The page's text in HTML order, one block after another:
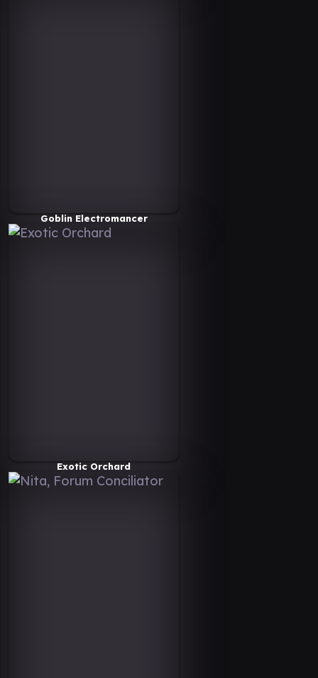
Goblin Electromancer
Exotic Orchard